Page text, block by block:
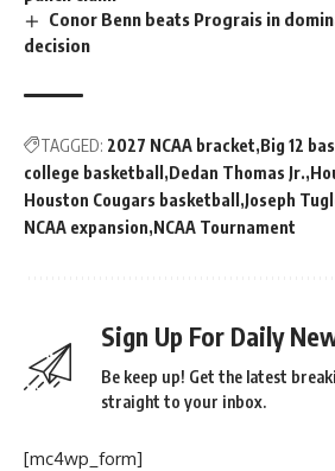
Conor Benn beats Prograis in
decision
TAGGED: 2027 NCAA bracket Big 12
college basketball
Dedan Thomas Jr.
Houston Cougars basketball
Joseph
NCAA expansion NCAA Tournament
Sign Up For Daily
Be keep up! Get the latest
straight to your inbox.
[mc4wp_form]